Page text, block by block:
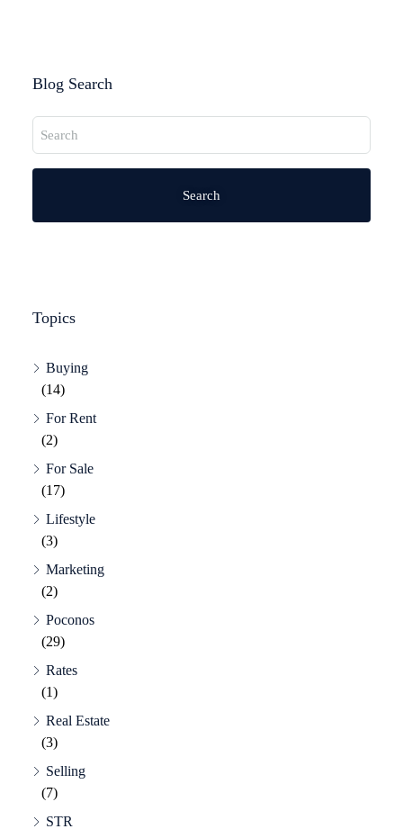
Blog Search
Search
Topics
Buying
(14)
For Rent
(2)
For Sale
(17)
Lifestyle
(3)
Marketing
(2)
Poconos
(29)
Rates
(1)
Real Estate
(3)
Selling
(7)
STR